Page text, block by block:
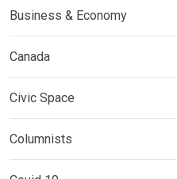
Business & Economy
Canada
Civic Space
Columnists